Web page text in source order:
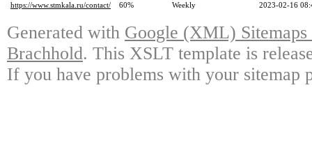
https://www.stmkala.ru/contact/
60% Weekly 2023-02-16
Generated with Google (XML)
Brachhold. This XSLT template is
If you have problems with your sitemap